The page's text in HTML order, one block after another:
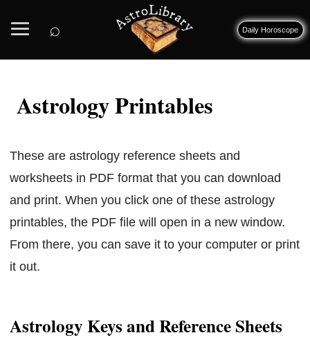
⌕ Daily Horoscope
Astrology Printables
These are astrology reference sheets and
worksheets in PDF format that you can download
and print. When you click one of these astrology
printables, the PDF file will open in a new window.
From there, you can save it to your computer or print
it out.
Astrology Keys and Reference Sheets